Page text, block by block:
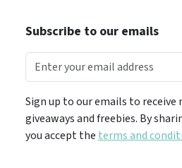
Subscribe to our emails
Sign up to our emails to receive
giveaways and freebies. By
you accept the terms and